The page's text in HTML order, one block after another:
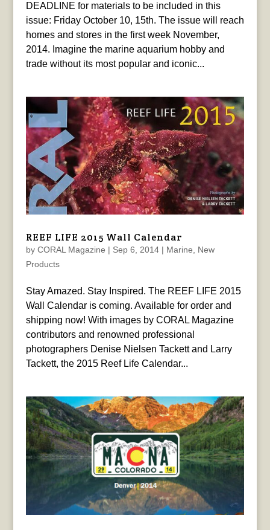
DEADLINE for materials to be included in this
issue: Friday October 10, 15th. The issue will reach
homes and stores in the first week November,
2014. Imagine the marine aquarium hobby and
trade without its most popular and iconic...
REEF LIFE 2015 Wall Calendar
by CORAL Magazine | Sep 6, 2014| Marine
New
Products
Stay Amazed. Stay Inspired. The REEF LIFE 2015
Wall Calendar is coming. Available for order and
shipping now! With images by CORAL Magazine
contributors and renowned professional
photographers Denise Nielsen Tackett and Larry
Tackett, the 2015 Reef Life Calendar...